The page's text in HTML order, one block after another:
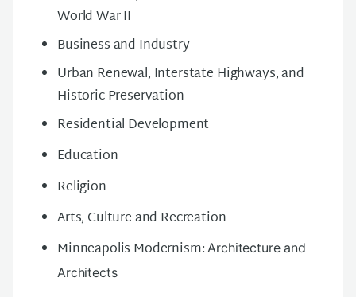
World War II
Business and Industry
Urban Renewal, Interstate Highways, and
Historic Preservation
Residential Development
Education
Religion
Arts, Culture and Recreation
Minneapolis Modernism:Architecture and
Architects